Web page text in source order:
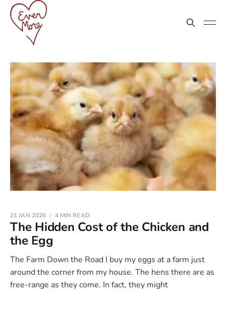
The Hidden Cost of the Chicken and
the Egg
21 JAN 2026 4 MIN READ
The Farm Down the Road I buy my eggs at a farm just
around the corner from my house. The hens there are as
free-range as they come. In fact, they might